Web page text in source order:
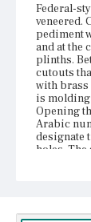
Federal-
veneered.
pediment
and at the
plinths.
cutouts
with brass
is molding
Opening
Arabic
designate
holes.
Around